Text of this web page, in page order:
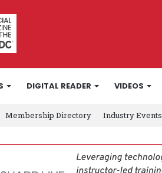
DIGITAL READER VIDEOS
Membership Directory Industry Events